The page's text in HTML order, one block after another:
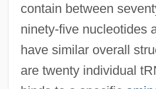
contain between
ninety-five nucleotides
have similar overall
are twenty individual